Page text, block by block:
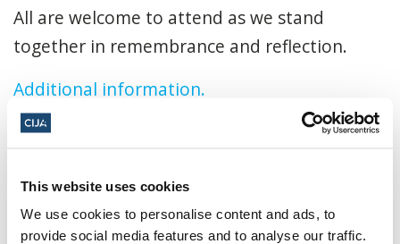
This website uses cookies
We use cookies to personalise content and ads, to
provide social media features and to analyse our traffic.
All are welcome to attend as we stand
together in remembrance and reflection.
Additional information.
April 13, 2026, 7:30 p.m. - 9:30 p.m. MT
Glenmore Trl SW, Calgary, AB T2V 4Y8,
Canada